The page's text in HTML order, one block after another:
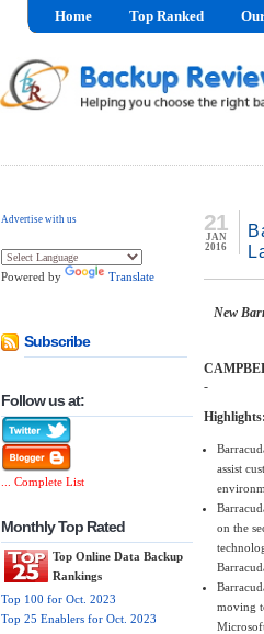
Home Top Ranked
Advertise with us
Powered by Translate
Subscribe
Follow us at:
... Complete List
Monthly Top Rated
Top Online Data Backup
Rankings
Top 100 for Oct. 2023
Top 25 Enablers for Oct. 2023
21
JAN
2016
New
-
Highlights:
assist
on the
moving